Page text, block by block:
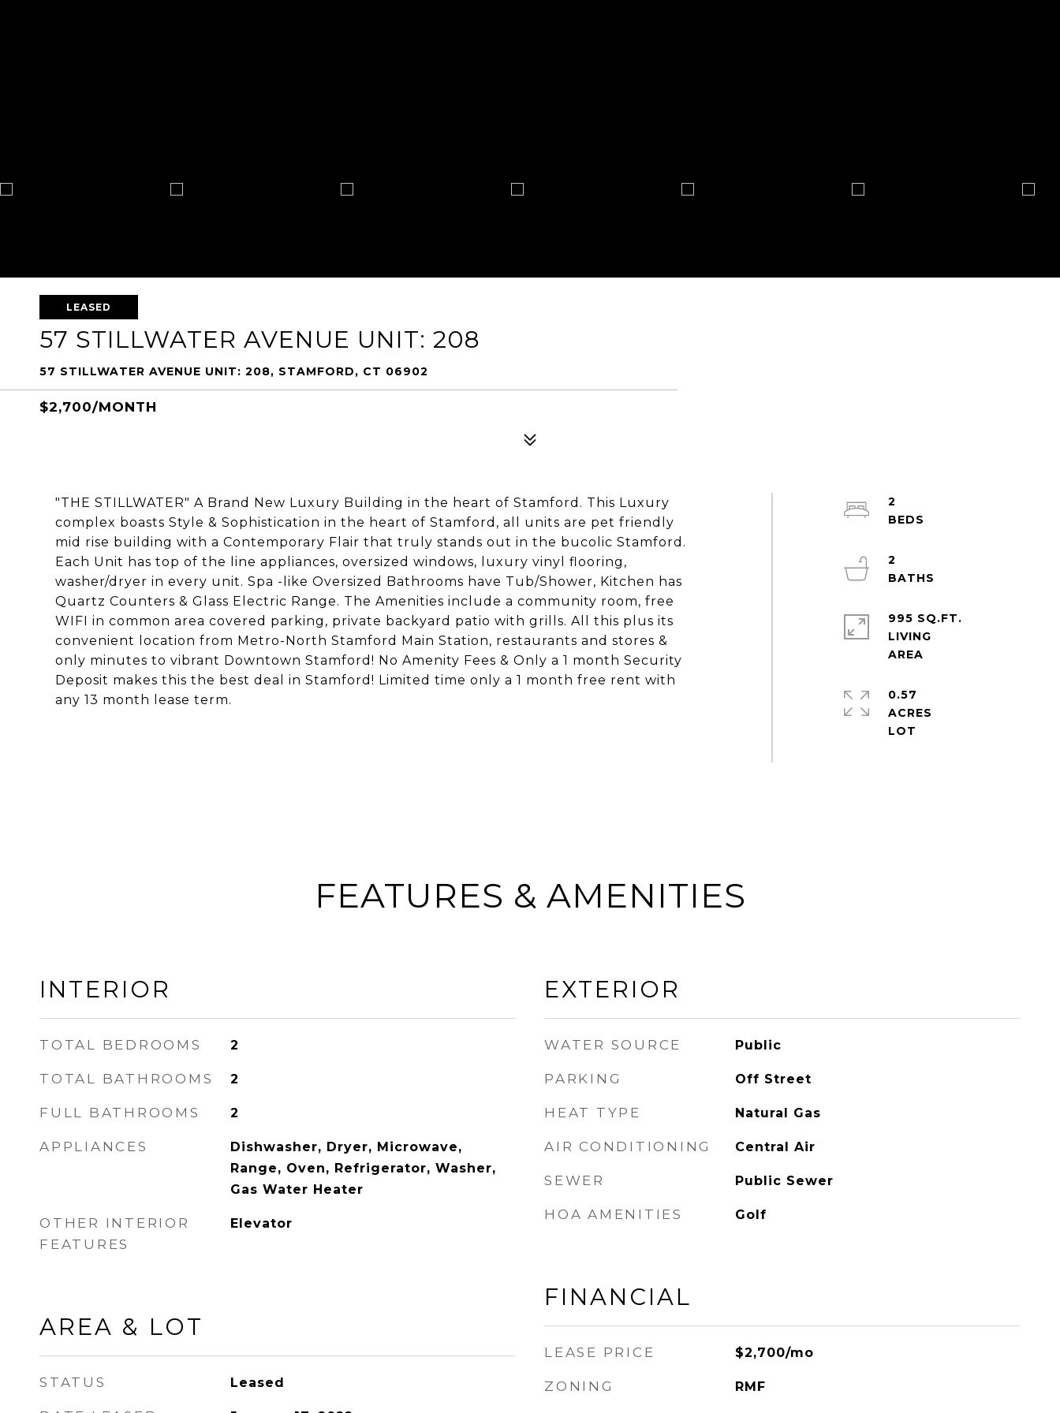
LEASED
57 STILLWATER AVENUE UNIT: 208
57 STILLWATER AVENUE UNIT: 208, STAMFORD, CT 06902
$2,700/MONTH
"THE STILLWATER" A Brand New Luxury Building in the heart of Stamford. This Luxury
complex boasts Style & Sophistication in the heart of Stamford, all units are pet friendly
mid rise building with a Contemporary Flair that truly stands out in the bucolic Stamford.
Each Unit has top of the line appliances, oversized windows, luxury vinyl flooring,
washer/dryer in every unit. Spa -like Oversized Bathrooms have Tub/Shower, Kitchen has
Quartz Counters & Glass Electric Range. The Amenities include a community room, free
WIFI in common area covered parking, private backyard patio with grills. All this plus its
convenient location from Metro-North Stamford Main Station, restaurants and stores &
only minutes to vibrant Downtown Stamford! No Amenity Fees & Only a 1 month Security
Deposit makes this the best deal in Stamford! Limited time only a 1 month free rent with
any 13 month lease term.
2
2
995 SQ.FT.
LIVING
0.57
ACRES
FEATURES & AMENITIES
INTERIOR
TOTAL BEDROOMS 2
TOTAL BATHROOMS 2
FULL BATHROOMS 2
APPLIANCES
Dishwasher, Dryer, Microwave,
Range, Oven, Refrigerator, Washer,
Gas Water Heater
OTHER INTERIOR
FEATURES
Elevator
AREA & LOT
STATUS Leased
EXTERIOR
WATER SOURCE Public
PARKING Off Street
HEAT TYPE Natural Gas
AIR CONDITIONING Central Air
SEWER Public Sewer
HOA AMENITIES Golf
FINANCIAL
LEASE PRICE $2,700/mo
ZONING RMF